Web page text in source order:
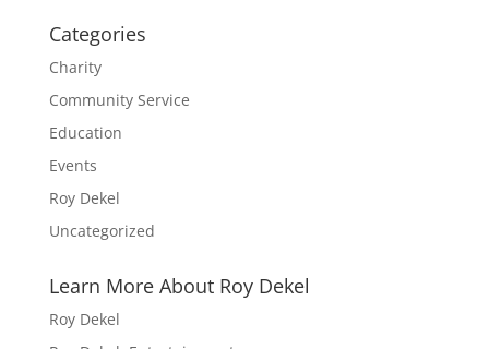
Categories
Charity
Community Service
Education
Events
Roy Dekel
Uncategorized
Learn More About Roy Dekel
Roy Dekel